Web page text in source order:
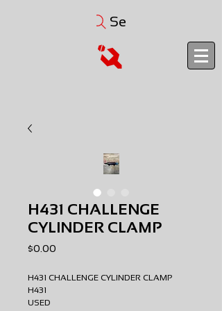
Search
H431 CHALLENGE
CYLINDER CLAMP
$0.00
H431 CHALLENGE CYLINDER CLAMP
H431
USED